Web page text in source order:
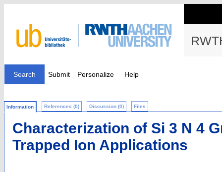
Search Submit Personalize Help
Information References (0) Discussion (0) Files
Characterization of Si 3 N 4
Trapped Ion Applications